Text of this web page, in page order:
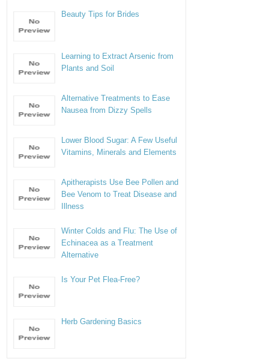
Beauty Tips for Brides
Learning to Extract Arsenic from
Plants and Soil
Alternative Treatments to Ease
Nausea from Dizzy Spells
Lower Blood Sugar: A Few Useful
Vitamins, Minerals and Elements
Apitherapists Use Bee Pollen and
Bee Venom to Treat Disease and
Illness
Winter Colds and Flu: The Use of
Echinacea as a Treatment
Alternative
Is Your Pet Flea-Free?
Herb Gardening Basics